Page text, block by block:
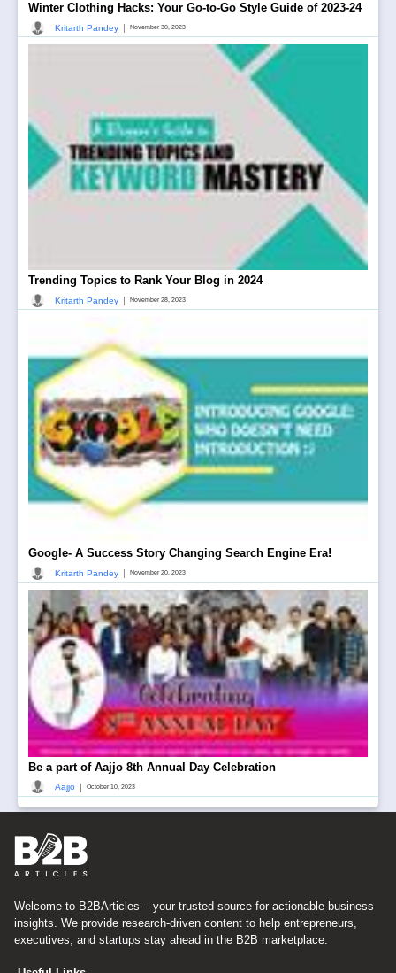
Winter Clothing Hacks: Your Go-to-Go Style Guide of 2023-24
Kritarth Pandey November 30, 2023
Trending Topics to Rank Your Blog in 2024
Kritarth Pandey | November 28, 2023
Google- A Success Story Changing Search Engine Era!
Kritarth Pandey | November 20, 2023
Be a part of Aajjo 8th Annual Day Celebration
Aajjo | October 10, 2023
Welcome to B2BArticles – your trusted source for actionable business
insights. We provide research-driven content to help entrepreneurs,
executives, and startups stay ahead in the B2B marketplace.